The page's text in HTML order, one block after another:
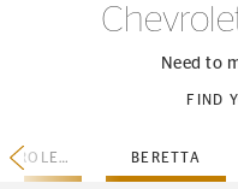
SEE
Need to
FIND
CHEVROLET BERETTA